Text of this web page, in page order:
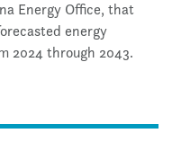
Energy Office, that
energy
2024 through 2043.